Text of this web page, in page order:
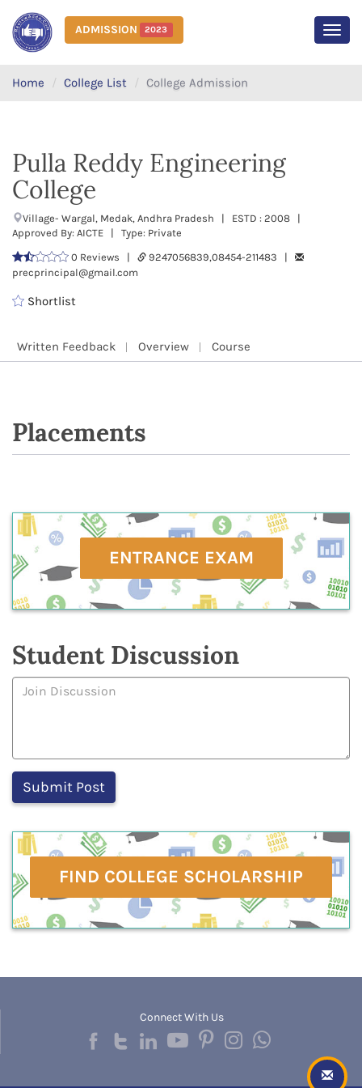
ADMISSION 2023
Home College List College Admission
Pulla Reddy Engineering
College
Village- Wargal, Medak, Andhra Pradesh | ESTD : 2008 |
Approved By: AICTE | Type: Private
0 Reviews |
9247056839,08454-211483 |
precprincipal@gmail.com
Shortlist
Written Feedback Overview Course
Placements
ENTRANCE EXAM
Student Discussion
FIND COLLEGE SCHOLARSHIP
Connect With Us